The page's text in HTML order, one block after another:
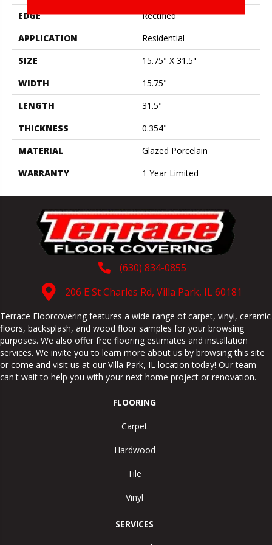
EDGE
Rectified
APPLICATION
Residential
SIZE
15.75" X 31.5"
WIDTH
15.75"
LENGTH
31.5"
THICKNESS
0.354"
MATERIAL
Glazed Porcelain
WARRANTY
1 Year Limited
(630) 834-0855
206 E St Charles Rd, Villa Park, IL 60181
Terrace Floorcovering features a wide range of carpet, vinyl, ceramic
floors, backsplash, and wood floor samples for your browsing
purposes. We also offer free flooring estimates and installation
services. We invite you to learn more about us by browsing this site
or come and visit us at our Villa Park, IL location today! Our team
can't wait to help you with your next home project or renovation.
FLOORING
Carpet
Hardwood
Tile
Vinyl
SERVICES